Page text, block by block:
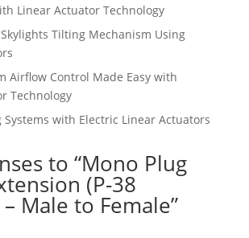
Linear Actuator Technology
Tilting Mechanism Using
Airflow Control Made Easy with
Technology
Systems with Electric Linear Actuators
to “Mono Plug
(P-38
Male to Female”